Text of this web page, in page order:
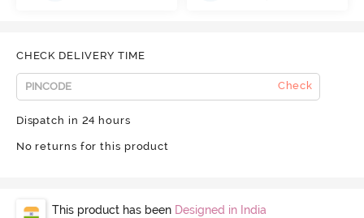
CHECK DELIVERY TIME
Check
Dispatch in 24 hours
No returns for this product
This product has been Designed in India